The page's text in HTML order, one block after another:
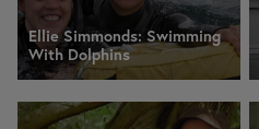
Ellie Simmonds: Swimming
With Dolphins